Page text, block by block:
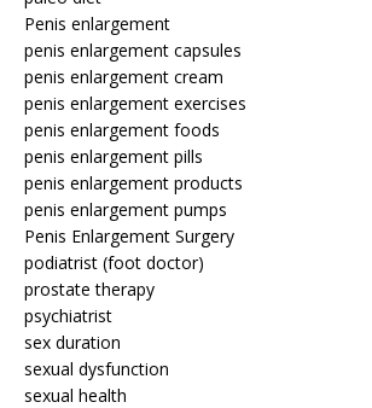
Penis enlargement
penis enlargement capsules
penis enlargement cream
penis enlargement exercises
penis enlargement foods
penis enlargement pills
penis enlargement products
penis enlargement pumps
Penis Enlargement Surgery
podiatrist (foot doctor)
prostate therapy
psychiatrist
sex duration
sexual dysfunction
sexual health